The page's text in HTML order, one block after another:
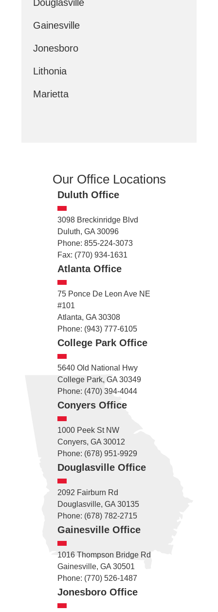
Douglasville
Gainesville
Jonesboro
Lithonia
Marietta
Our Office Locations
Duluth Office
3098 Breckinridge Blvd
Duluth, GA 30096
Phone: 855-224-3073
Fax: (770) 934-1631
Atlanta Office
75 Ponce De Leon Ave NE
#101
Atlanta, GA 30308
Phone: (943) 777-6105
College Park Office
5640 Old National Hwy
College Park, GA 30349
Phone: (470) 394-4044
Conyers Office
1000 Peek St NW
Conyers, GA 30012
Phone: (678) 951-9929
Douglasville Office
2092 Fairburn Rd
Douglasville, GA 30135
Phone: (678) 782-2715
Gainesville Office
1016 Thompson Bridge Rd
Gainesville, GA 30501
Phone: (770) 526-1487
Jonesboro Office